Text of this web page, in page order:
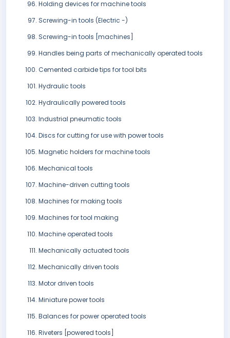
Holding devices for machine tools
Screwing-in tools (Electric -)
Screwing-in tools [machines]
Handles being parts of mechanically operated tools
Cemented carbide tips for tool bits
Hydraulic tools
Hydraulically powered tools
Industrial pneumatic tools
Discs for cutting for use with power tools
Magnetic holders for machine tools
Mechanical tools
Machine-driven cutting tools
Machines for making tools
Machines for tool making
Machine operated tools
Mechanically actuated tools
Mechanically driven tools
Motor driven tools
Miniature power tools
Balances for power operated tools
Riveters [powered tools]